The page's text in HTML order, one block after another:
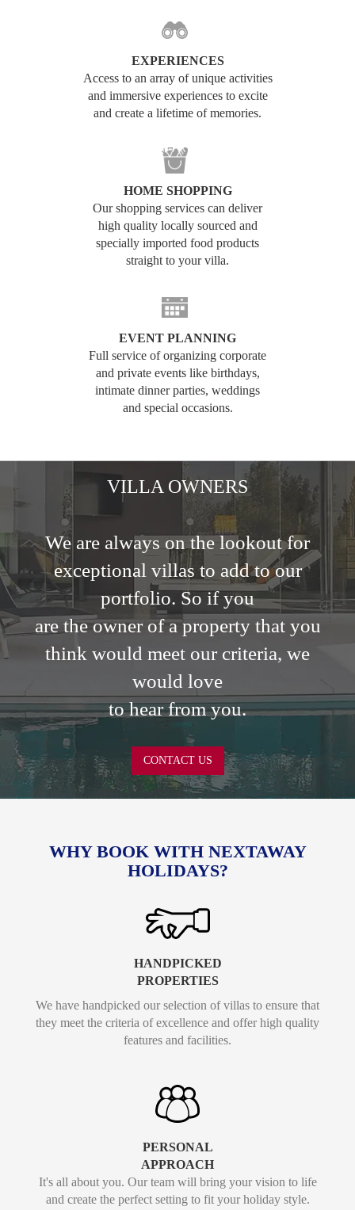
EXPERIENCES
Access to an array of unique activities
and immersive experiences to excite
and create a lifetime of memories.
HOME SHOPPING
Our shopping services can deliver
high quality locally sourced and
specially imported food products
straight to your villa.
EVENT PLANNING
Full service of organizing corporate
and private events like birthdays,
intimate dinner parties, weddings
and special occasions.
VILLA OWNERS
We are always on the lookout for
exceptional villas to add to our
portfolio. So if you
are the owner of a property that you
think would meet our criteria, we
would love
to hear from you.
CONTACT US
WHY BOOK WITH NEXTAWAY
HOLIDAYS?
HANDPICKED
PROPERTIES
We have handpicked our selection of villas to ensure that
they meet the criteria of excellence and offer high quality
features and facilities.
PERSONAL
APPROACH
It's all about you. Our team will bring your vision to life
and create the perfect setting to fit your holiday style.